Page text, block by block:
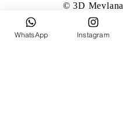
© 3D Mevlana
WhatsApp Instagram